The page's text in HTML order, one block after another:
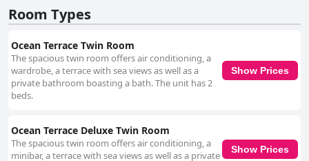
Room Types
Ocean Terrace Twin Room
The spacious twin room offers air conditioning, a
wardrobe, a terrace with sea views as well as a
private bathroom boasting a bath. The unit has 2
beds.
Show Prices
Ocean Terrace Deluxe Twin Room
The spacious twin room offers air conditioning, a
minibar, a terrace with sea views as well as a private
Show Prices